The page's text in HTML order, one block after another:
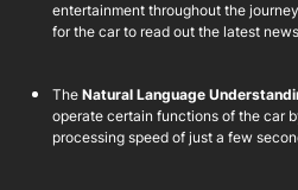
entertainment throughout the
for the car to read out the latest
The Natural Language
operate certain functions of the car
processing speed of just a few